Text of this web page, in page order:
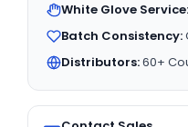
White Glove Service:
Batch Consistency:
Distributors:60+